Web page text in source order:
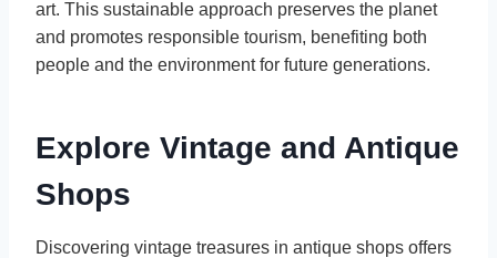
art. This sustainable approach preserves the planet
and promotes responsible tourism, benefiting both
people and the environment for future generations.
Explore Vintage and Antique
Shops
Discovering vintage treasures in antique shops offers